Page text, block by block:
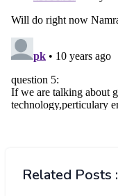
Related Posts :